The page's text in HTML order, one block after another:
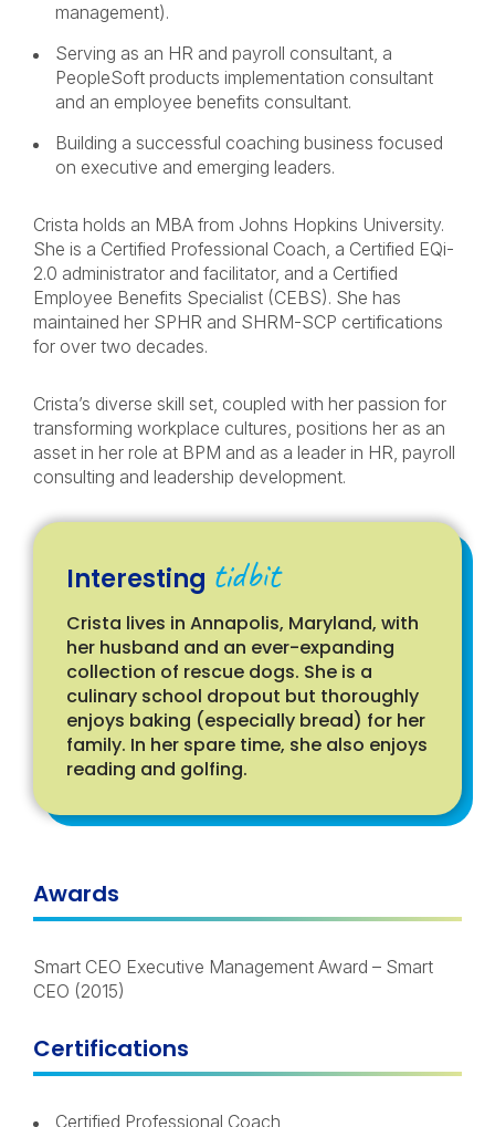
management).
Serving as an HR and payroll consultant, a
PeopleSoft products implementation consultant
and an employee benefits consultant.
Building a successful coaching business focused
on executive and emerging leaders.
Crista holds an MBA from Johns Hopkins University.
She is a Certified Professional Coach, a Certified EQi-
2.0 administrator and facilitator, and a Certified
Employee Benefits Specialist (CEBS). She has
maintained her SPHR and SHRM-SCP certifications
for over two decades.
Crista’s diverse skill set, coupled with her passion for
transforming workplace cultures, positions her as an
asset in her role at BPM and as a leader in HR, payroll
consulting and leadership development.
Interesting tidbit
Crista lives in Annapolis, Maryland, with
her husband and an ever-expanding
collection of rescue dogs. She is a
culinary school dropout but thoroughly
enjoys baking (especially bread) for her
family. In her spare time, she also enjoys
reading and golfing.
Awards
Smart CEO Executive Management Award – Smart
CEO (2015)
Certifications
Certified Professional Coach